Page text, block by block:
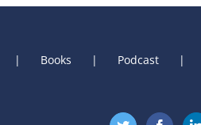
Books Podcast